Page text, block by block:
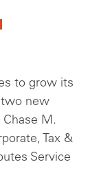
to grow its
two new
M.
Tax &
Service